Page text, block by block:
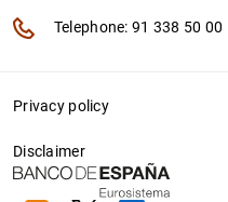
Telephone: 91 338 50 00
Privacy policy
Disclaimer